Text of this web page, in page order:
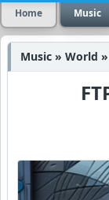
Home Music
Music » World